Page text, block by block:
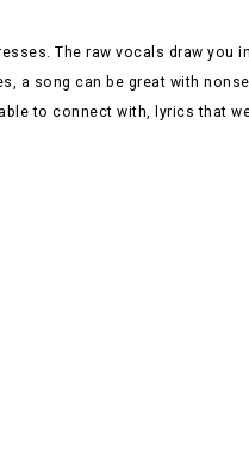
The raw vocals draw you
a song can be great with
to connect with, lyrics that